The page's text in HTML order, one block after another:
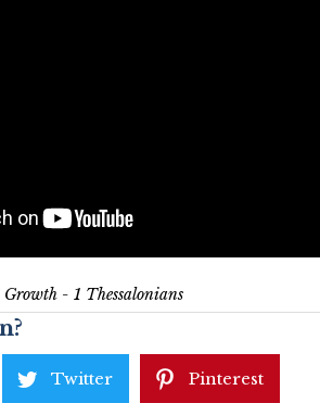
- 1 Thessalonians
Twitter Pinterest